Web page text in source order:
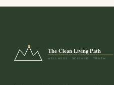
The Clean Living Path
WELLNESS · SCIENCE · TRUTH